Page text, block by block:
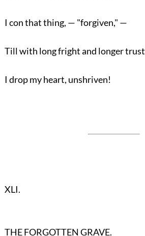
I con that thing, — "forgiven," —
Till with long fright and longer trust
I drop my heart, unshriven!
XLI.
THE FORGOTTEN GRAVE.